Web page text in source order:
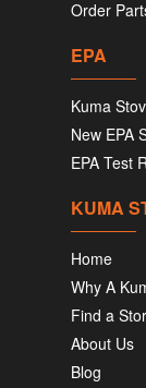
Order
EPA
Kuma
New EPA
EPA Test
KUMA
Home
Why A
Find a
About Us
Blog